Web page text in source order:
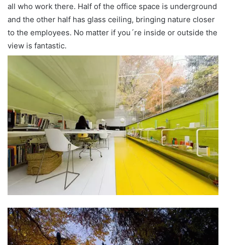
all who work there. Half of the office space is underground
and the other half has glass ceiling, bringing nature closer
to the employees. No matter if you´re inside or outside the
view is fantastic.